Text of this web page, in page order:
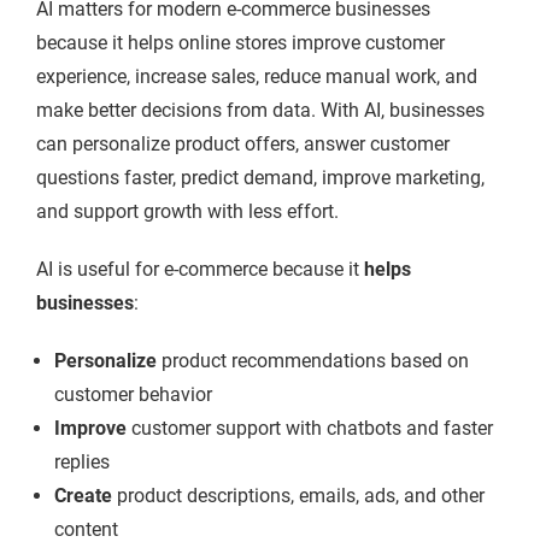
AI matters for modern e-commerce businesses
because it helps online stores improve customer
experience, increase sales, reduce manual work, and
make better decisions from data. With AI, businesses
can personalize product offers, answer customer
questions faster, predict demand, improve marketing,
and support growth with less effort.
AI is useful for e-commerce because it helps
businesses:
Personalize product recommendations based on
customer behavior
Improve customer support with chatbots and faster
replies
Create product descriptions, emails, ads, and other
content